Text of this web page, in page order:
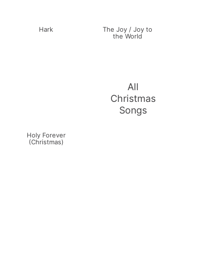
Hark
The Joy / Joy to
the World
Holy Forever
(Christmas)
All
Christmas
Songs